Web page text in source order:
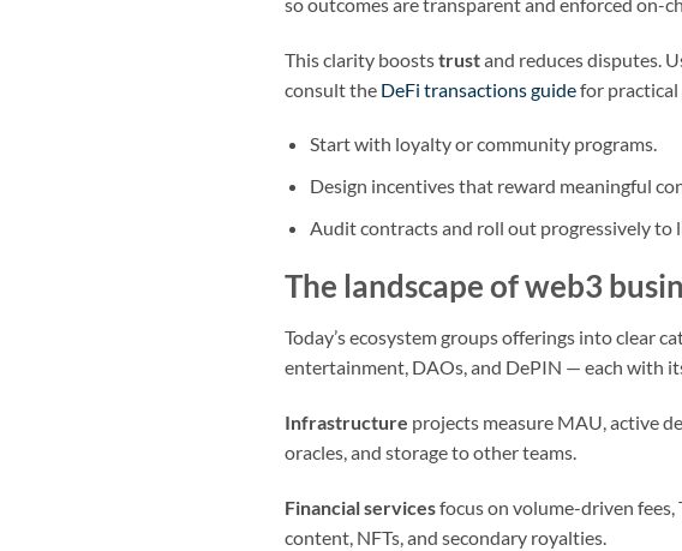
This clarity booststrustand reduces disputes.
consult the DeFi transactions guidefor practical
Start with loyalty or community programs.
Design incentives that reward meaningful
Audit contracts and roll out progressively to
The landscape of web3
Today’s ecosystem groups offerings into clear
entertainment, DAOs, and DePIN — each with
Infrastructure projects measure MAU, active
oracles, and storage to other teams.
Financial servicesfocus on volume-driven
content, NFTs, and secondary royalties.